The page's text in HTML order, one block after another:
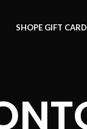
SHOPE GIFT CARD